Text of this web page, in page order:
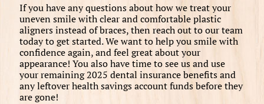
If you have any questions about how we treat your
uneven smile with clear and comfortable plastic
aligners instead of braces, then reach out to our team
today to get started. We want to help you smile with
confidence again, and feel great about your
appearance! You also have time to see us and use
your remaining 2025 dental insurance benefits and
any leftover health savings account funds before they
are gone!